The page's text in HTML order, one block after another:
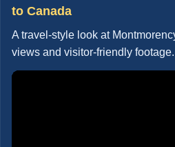
to Canada
A travel-style look at
views and visitor-friendly footage.